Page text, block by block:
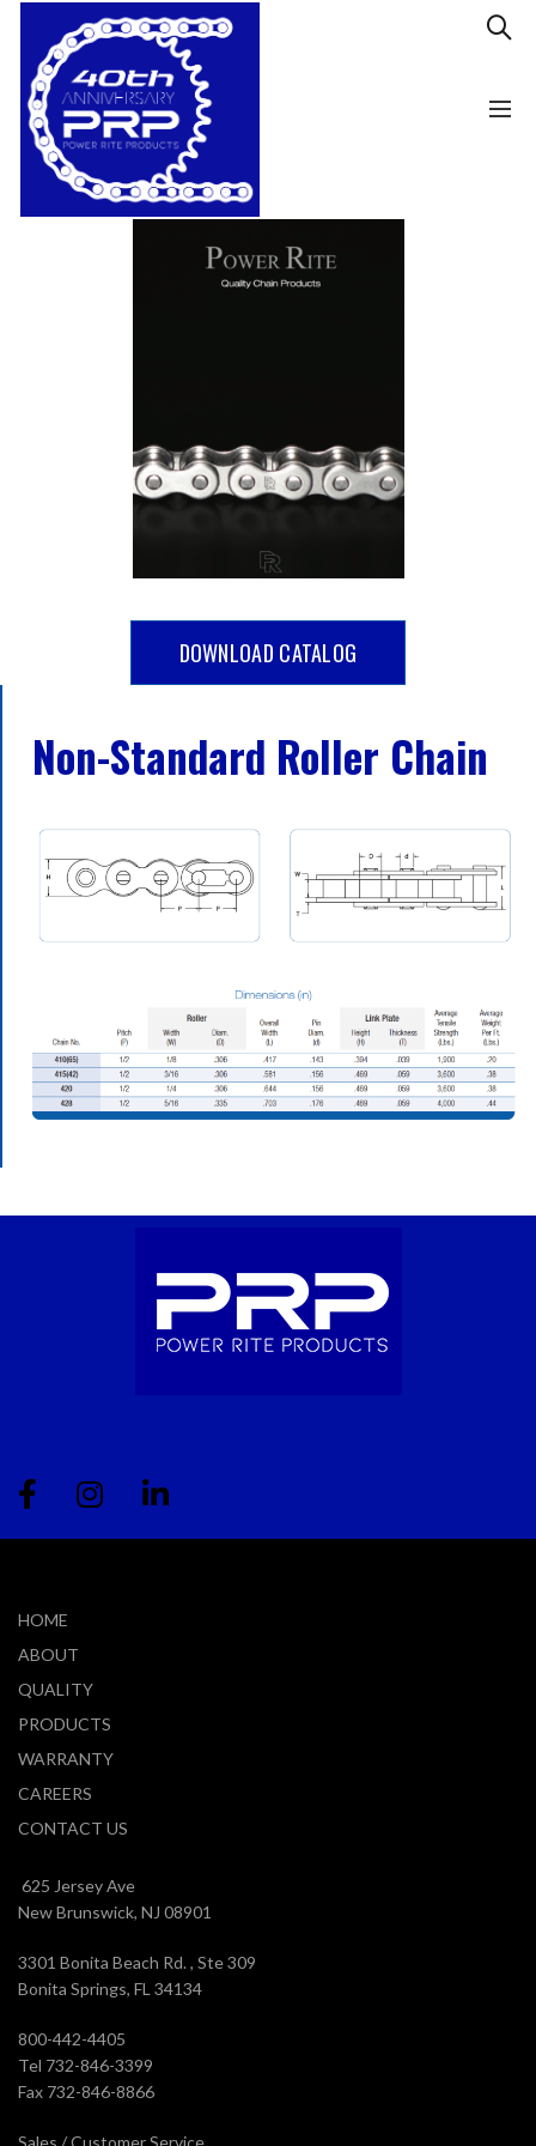
DOWNLOAD CATALOG
Non-Standard Roller Chain
HOME
ABOUT
QUALITY
PRODUCTS
WARRANTY
CAREERS
CONTACT US
625 Jersey Ave
New Brunswick, NJ 08901
3301 Bonita Beach Rd. , Ste 309
Bonita Springs, FL 34134
800-442-4405
Tel 732-846-3399
Fax 732-846-8866
Sales / Customer Service